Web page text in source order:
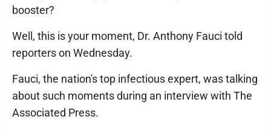
booster?
Well, this is your moment, Dr. Anthony Fauci told
reporters on Wednesday.
Fauci, the nation's top infectious expert, was talking
about such moments during an interview with The
Associated Press.